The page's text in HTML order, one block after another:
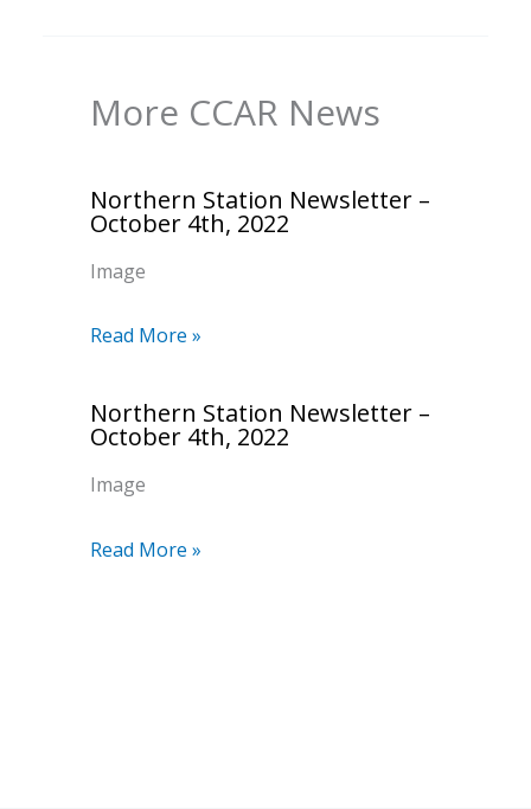
More CCAR News
Northern Station Newsletter –
October 4th, 2022
Image
Read More »
Northern Station Newsletter –
October 4th, 2022
Image
Read More »